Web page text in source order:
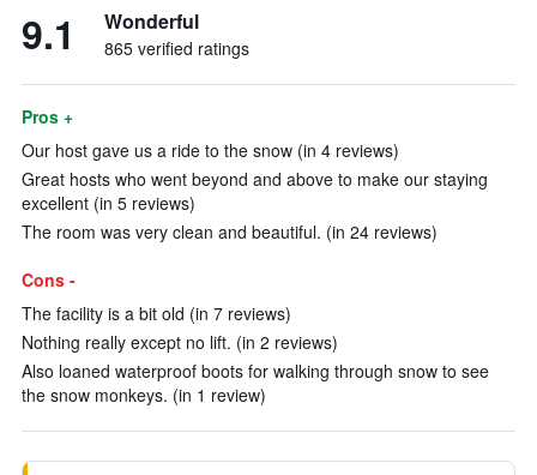
9.1 Wonderful
865 verified ratings
Pros +
Our host gave us a ride to the snow (in 4 reviews)
Great hosts who went beyond and above to make our staying
excellent (in 5 reviews)
The room was very clean and beautiful. (in 24 reviews)
Cons -
The facility is a bit old (in 7 reviews)
Nothing really except no lift. (in 2 reviews)
Also loaned waterproof boots for walking through snow to see
the snow monkeys. (in 1 review)